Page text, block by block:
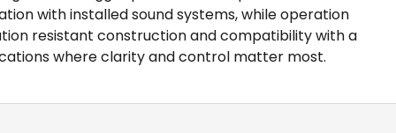
with installed sound systems, while operation
resistant construction and compatibility with a
where clarity and control matter most.